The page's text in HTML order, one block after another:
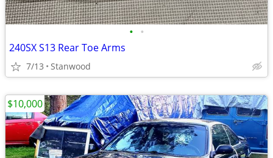
• •
240SX S13 Rear Toe Arms
7/13 Stanwood
$10,000